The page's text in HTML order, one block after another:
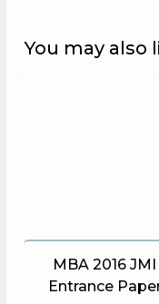
You may also
MBA 2016 JMI
Entrance